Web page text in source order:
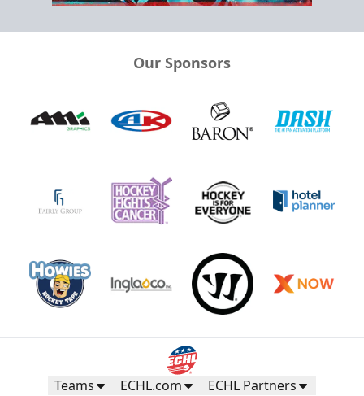
Our Sponsors
Teams ECHL.com ECHL Partners